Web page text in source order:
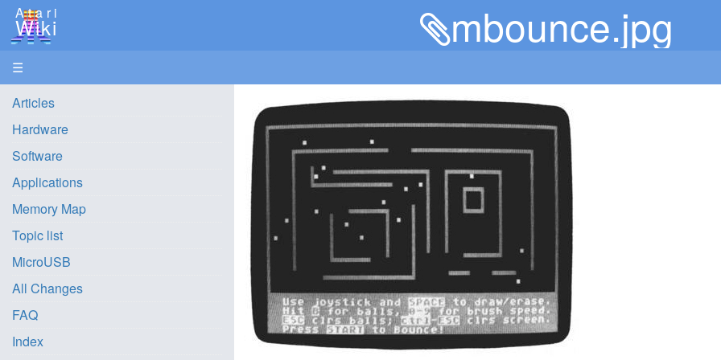
Atari
Wiki mbounce.jpg
☰
Articles
Hardware
Software
Applications
Memory Map
Topic list
MicroUSB
All Changes
FAQ
Index